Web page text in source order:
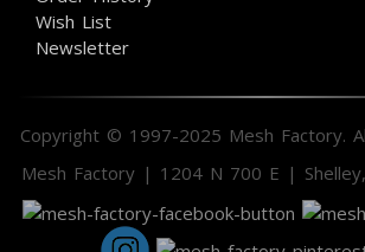
Wish List
Newsletter
Copyright © 1997-2025 Mesh Factory.
Mesh Factory | 1204 N 700 E |